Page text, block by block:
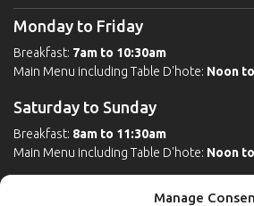
Manage
Monday to Friday
Breakfast: 7am to 10:30am
Main Menu including Table D'hote: Noon
Saturday to Sunday
Breakfast: 8am to 11:30am
Main Menu including Table D'hote: Noon